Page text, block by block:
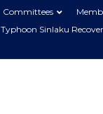
Committees
Typhoon Sinlaku